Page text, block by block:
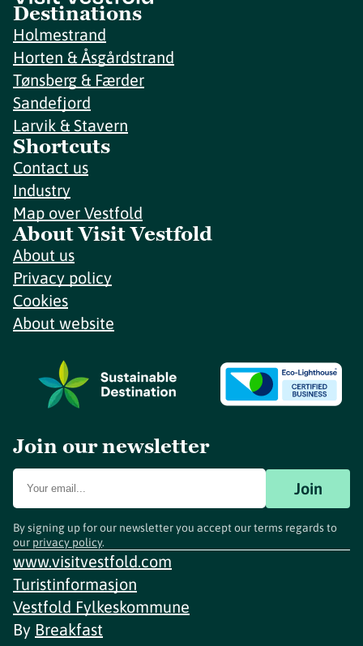
Destinations
Holmestrand
Horten & Åsgårdstrand
Tønsberg & Færder
Sandefjord
Larvik & Stavern
Shortcuts
Contact us
Industry
Map over Vestfold
About Visit Vestfold
About us
Privacy policy
Cookies
About website
Join our newsletter
Join
By signing up for our newsletter you accept our terms regards to
our privacy policy.
www.visitvestfold.com
Turistinformasjon
Vestfold Fylkeskommune
By Breakfast